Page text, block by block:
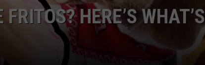
HERE’S WHAT’S